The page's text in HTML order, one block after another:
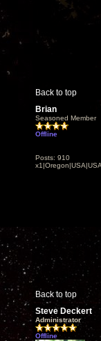
Back to top
Brian
Seasoned Member
Offline
Posts: 910
Back to top
Steve Deckert
Administrator
Offline